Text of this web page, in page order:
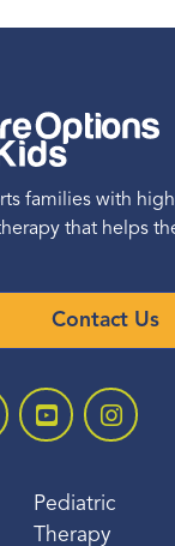
families with
that helps
Contact Us
Pediatric
Therapy